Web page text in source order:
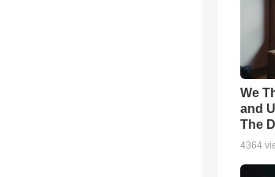
We
and
The
4364